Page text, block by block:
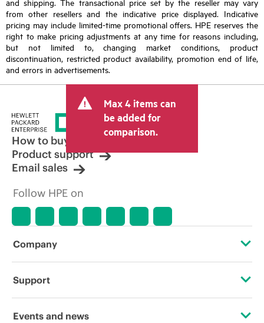
from other resellers and the indicative price displayed. Indicative
pricing may include limited-time promotional offers. HPE reserves the
right to make pricing adjustments at any time for reasons including,
but not limited to, changing market conditions, product
discontinuation, restricted product availability, promotion end of life,
and errors in advertisements.
Max 4 items can
be added for
comparison.
How to buy
Product support
Email sales
Follow HPE on
Company
About HPE
Support
Operational support services
Events and news